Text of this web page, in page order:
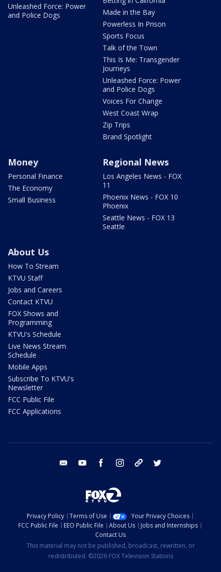
Unleashed Force: Power
and Police Dogs
Made in the Bay
Powerless In Prison
Sports Focus
Talk of the Town
This Is Me: Transgender
Journeys
Unleashed Force: Power
and Police Dogs
Voices For Change
West Coast Wrap
Zip Trips
Brand Spotlight
Money
Personal Finance
The Economy
Small Business
Regional News
Los Angeles News - FOX
11
Phoenix News - FOX 10
Phoenix
Seattle News - FOX 13
Seattle
About Us
How To Stream
KTVU Staff
Jobs and Careers
Contact KTVU
FOX Shows and
Programming
KTVU's Schedule
Live News Stream
Schedule
Mobile Apps
Subscribe To KTVU's
Newsletter
FCC Public File
FCC Applications
email youtube facebook instagram tik tok
Privacy Policy Terms of Use
Your Privacy Choices
FCC Public File
EEO Public File About Us
Jobs and Internships
Contact Us
This material may not be published, broadcast, rewritten, or
redistributed. ©2026 FOX Television Stations